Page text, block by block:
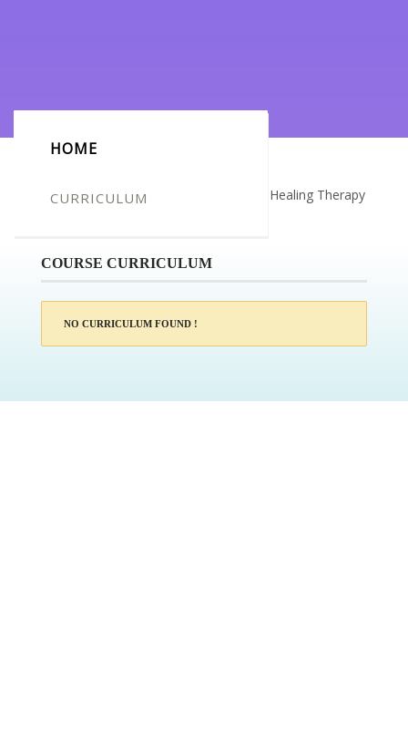
HOME
CURRICULUM
Certificate for -Larisa Simpson_Crystal Healing Therapy
COURSE CURRICULUM
NO CURRICULUM FOUND !